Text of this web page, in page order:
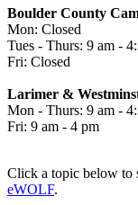
Boulder County
Mon: Closed
Tues - Thurs: 9 am -
Fri: Closed
Larimer &
Mon - Thurs: 9 am -
Fri: 9 am - 4 pm
Click a topic below to
eWOLF.